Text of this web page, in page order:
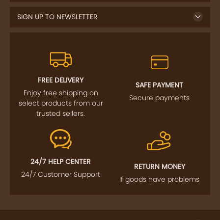
SIGN UP TO NEWSLETTER
FREE DELIVERY
Enjoy free shipping on
select products from our
trusted sellers.
SAFE PAYMENT
Secure payments
24/7 HELP CENTER
24/7 Customer Support
RETURN MONEY
If goods have problems